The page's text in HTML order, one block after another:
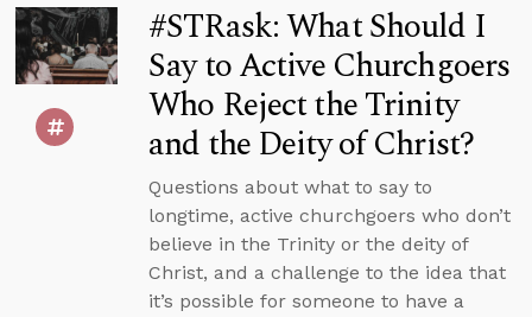
#STRask: What Should I
Say to Active Churchgoers
Who Reject the Trinity
and the Deity of Christ?
Questions about what to say to
longtime, active churchgoers who don’t
believe in the Trinity or the deity of
Christ, and a challenge to the idea that
it’s possible for someone to have a